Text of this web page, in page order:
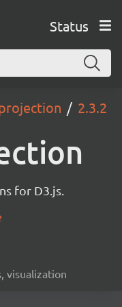
Status
2.3.2
for D3.js.
visualization